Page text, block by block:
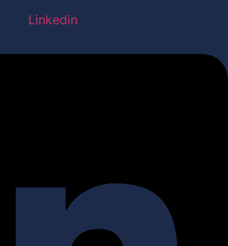
Linkedin